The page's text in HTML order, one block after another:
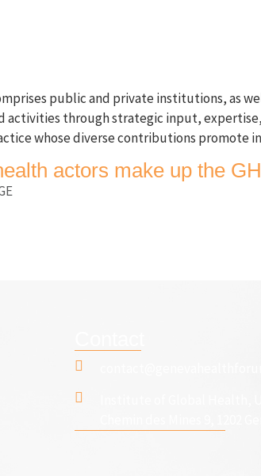
public and private institutions, as
activities through strategic input,
whose diverse contributions promote
actors make up the
Institute of Global Health,